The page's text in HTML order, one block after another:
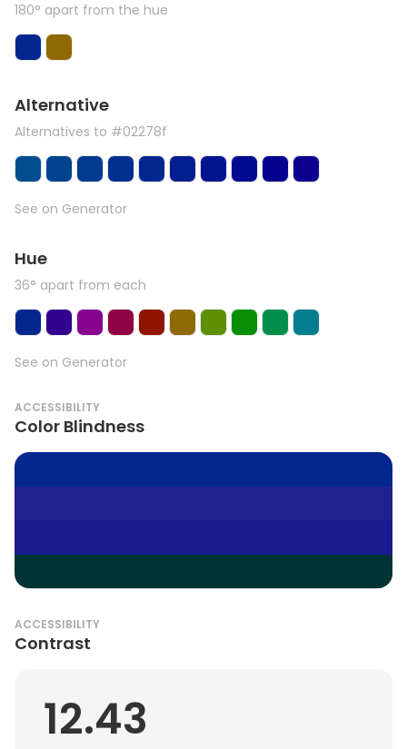
180° apart from the hue
Alternative
Alternatives to #02278f
See on Generator
Hue
36° apart from each
See on Generator
ACCESSIBILITY
Color Blindness
ACCESSIBILITY
Contrast
12.43